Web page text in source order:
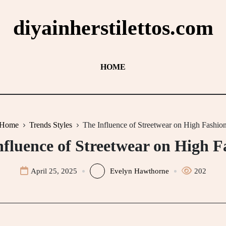
diyainherstilettos.com
HOME
Trends Styles The Influence of Streetwear on High Fashion
of Streetwear on High
April 25, 2025 Evelyn Hawthorne 202